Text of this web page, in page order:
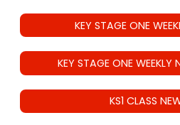
KEY STAGE ONE
KEY STAGE ONE WEEKLY
KS1 CLASS